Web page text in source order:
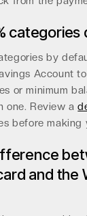
categories
by
Account
or minimum
one. Review a
before making
and the